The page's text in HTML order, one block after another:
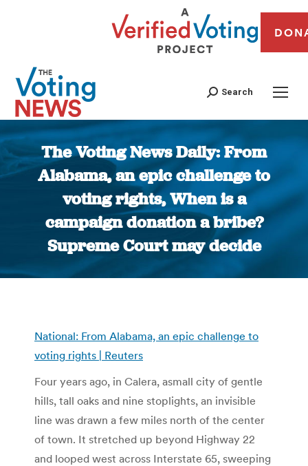
Search
The Voting News Daily: From
Alabama, an epic challenge to
voting rights, When is a
campaign donation a bribe?
Supreme Court may decide
You are here:
National: From Alabama, an epic challenge to
voting rights | Reuters
Four years ago, in Calera, asmall city of gentle
hills, tall oaks and nine stoplights, an invisible
line was drawn a few miles north of the center
of town. It stretched up beyond Highway 22
and looped west across Interstate 65, sweeping